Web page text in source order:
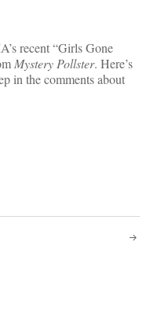
recent “Girls Gone
Mystery Pollster. Here’s
in the comments about